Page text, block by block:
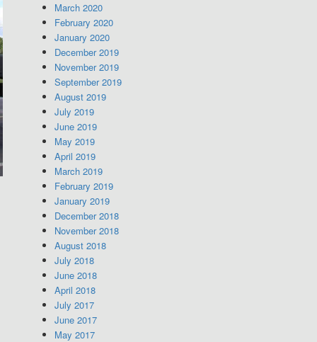
March 2020
February 2020
January 2020
December 2019
November 2019
September 2019
August 2019
July 2019
June 2019
May 2019
April 2019
March 2019
February 2019
January 2019
December 2018
November 2018
August 2018
July 2018
June 2018
April 2018
July 2017
June 2017
May 2017